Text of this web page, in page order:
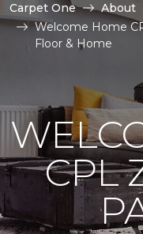
Carpet One About
Welcome Home
Floor & Home
CPL